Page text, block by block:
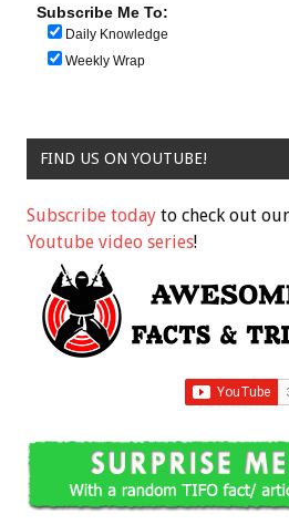
Subscribe Me To:
Daily Knowledge
Weekly Wrap
FIND US ON YOUTUBE!
Subscribe today to check out
Youtube video series!